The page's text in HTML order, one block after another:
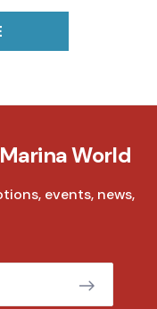
World
events, news,